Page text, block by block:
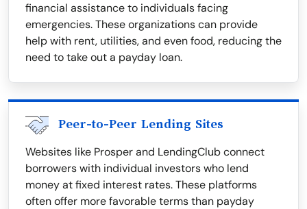
financial assistance to individuals facing
emergencies. These organizations can provide
help with rent, utilities, and even food, reducing the
need to take out a payday loan.
Peer-to-Peer Lending Sites
Websites like Prosper and LendingClub connect
borrowers with individual investors who lend
money at fixed interest rates. These platforms
often offer more favorable terms than payday